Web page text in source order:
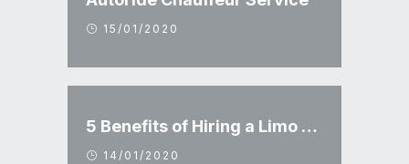
15/01/2020
5 Benefits of Hiring a Limo Service
14/01/2020